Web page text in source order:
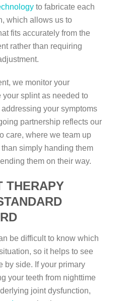
to fabricate each
which allows us to
fits accurately from the
rather than requiring
we monitor your
your splint as needed to
your symptoms
partnership reflects our
care, where we team up
simply handing them
them on their way.
THERAPY
be difficult to know which
so it helps to see
by side. If your primary
your teeth from nighttime
joint dysfunction,